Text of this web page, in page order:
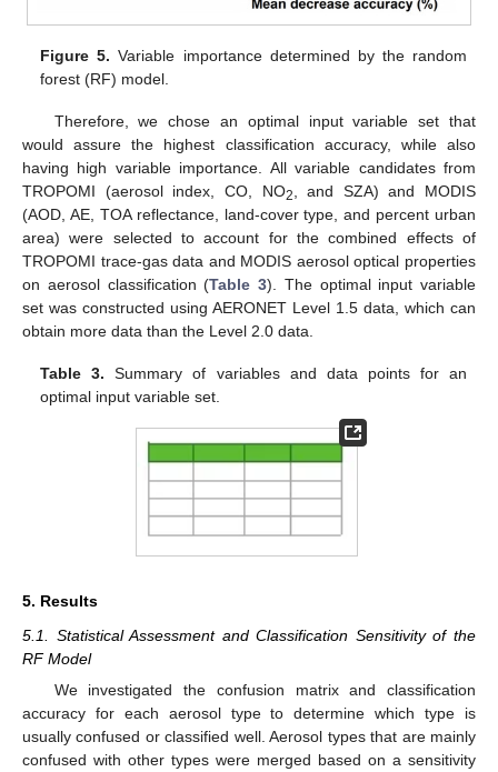
Figure 5. Variable importance determined by the random
forest (RF) model.
Therefore, we chose an optimal input variable set that
would assure the highest classification accuracy, while also
having high variable importance. All variable candidates from
TROPOMI (aerosol index, CO, NO2
, and SZA) and MODIS
(AOD, AE, TOA reflectance, land-cover type, and percent urban
area) were selected to account for the combined effects of
TROPOMI trace-gas data and MODIS aerosol optical properties
on aerosol classification (Table 3). The optimal input variable
set was constructed using AERONET Level 1.5 data, which can
obtain more data than the Level 2.0 data.
Table 3. Summary of variables and data points for an
optimal input variable set.
5. Results
5.1. Statistical Assessment and Classification Sensitivity of the
RF Model
We investigated the confusion matrix and classification
accuracy for each aerosol type to determine which type is
usually confused or classified well. Aerosol types that are mainly
confused with other types were merged based on a sensitivity